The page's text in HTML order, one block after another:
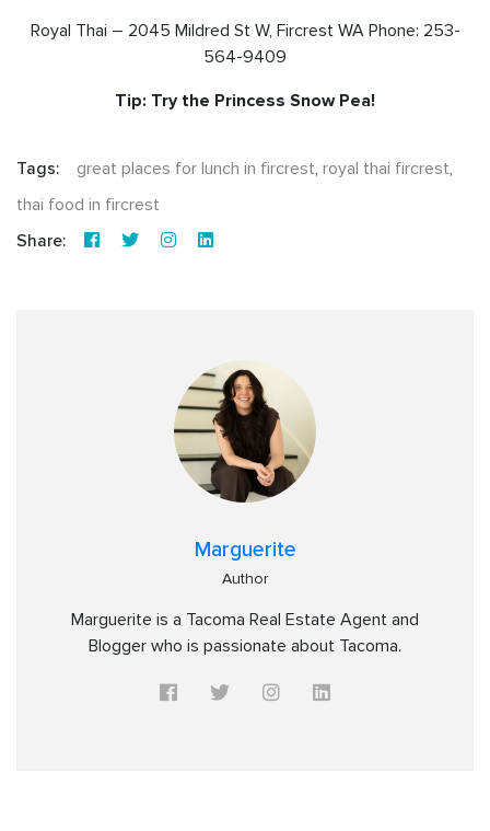
Royal Thai – 2045 Mildred St W, Fircrest WA Phone: 253-
564-9409
Tip: Try the Princess Snow Pea!
Tags: great places for lunch in fircrest, royal thai fircrest,
thai food in fircrest
Share:
Marguerite
Author
Marguerite is a Tacoma Real Estate Agent and
Blogger who is passionate about Tacoma.